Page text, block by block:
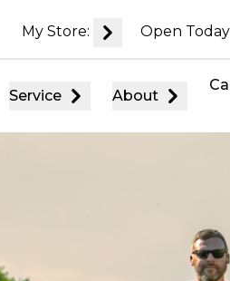
My Store: Open
Service About